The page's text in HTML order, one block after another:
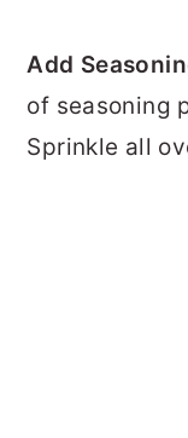
Add
of seasoning
Sprinkle all